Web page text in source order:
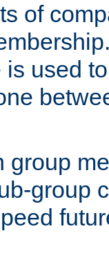
of
used
group
group